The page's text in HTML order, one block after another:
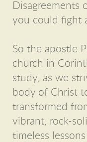
you could fight
So the apostle
church in
study, as we
body of Christ
transformed
vibrant, rock-
timeless